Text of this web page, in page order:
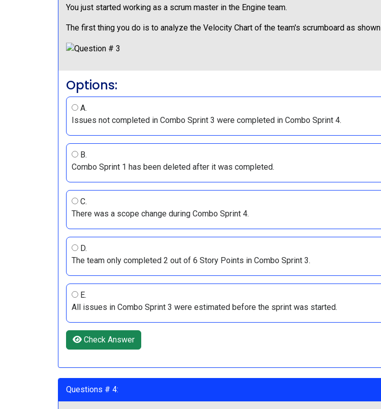
You just started working as a scrum master in the Engine team.
The first thing you do is to analyze the Velocity Chart of the team's scrumboard as shown
Options:
A.
Issues not completed in Combo Sprint 3 were completed in Combo Sprint 4.
B.
Combo Sprint 1 has been deleted after it was completed.
C.
There was a scope change during Combo Sprint 4.
D.
The team only completed 2 out of 6 Story Points in Combo Sprint 3.
E.
All issues in Combo Sprint 3 were estimated before the sprint was started.
Check Answer
Questions # 4: